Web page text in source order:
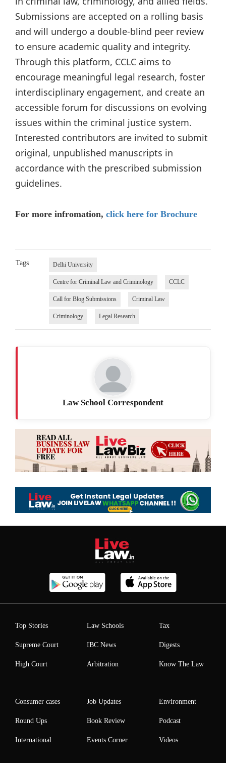
Submissions are accepted on a rolling basis
and will undergo a double-blind peer review
to ensure academic quality and integrity.
Through this platform, CCLC aims to
encourage meaningful legal research, foster
interdisciplinary engagement, and create an
accessible forum for discussions on evolving
issues within the criminal justice system.
Interested contributors are invited to submit
original, unpublished manuscripts in
accordance with the prescribed submission
guidelines.
For more infromation, click here for Brochure
Tags Delhi University
Centre for Criminal Law and Criminology CCLC
Call for Blog Submissions Criminal Law
Criminology Legal Research
Law School Correspondent
Top Stories
Supreme Court
High Court
Law Schools
IBC News
Arbitration
Tax
Digests
Know The Law
Consumer cases
Round Ups
International
Job Updates
Book Review
Events Corner
Environment
Podcast
Videos